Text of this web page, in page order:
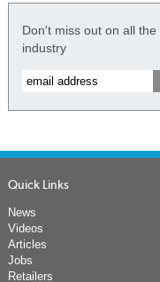
Don't miss out on all
industry
Quick Links
News
Videos
Articles
Jobs
Retailers